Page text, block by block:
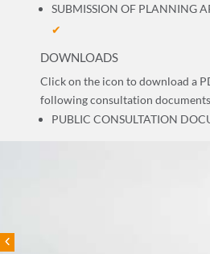
SUBMISSION OF PLANNING
✔
DOWNLOADS
Click on the icon to download a
following consultation
PUBLIC CONSULTATION